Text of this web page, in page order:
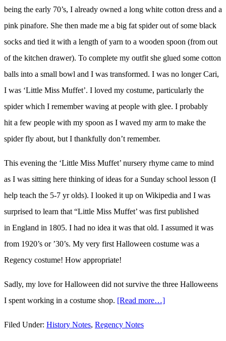
being the early 70’s, I already owned a long white cotton dress and a
pink pinafore. She then made me a big fat spider out of some black
socks and tied it with a length of yarn to a wooden spoon (from out
of the kitchen drawer). To complete my outfit she glued some cotton
balls into a small bowl and I was transformed. I was no longer Cari,
I was ‘Little Miss Muffet’. I loved my costume, particularly the
spider which I remember waving at people with glee. I probably
hit a few people with my spoon as I waved my arm to make the
spider fly about, but I thankfully don’t remember.
This evening the ‘Little Miss Muffet’ nursery rhyme came to mind
as I was sitting here thinking of ideas for a Sunday school lesson (I
help teach the 5-7 yr olds). I looked it up on Wikipedia and I was
surprised to learn that “Little Miss Muffet’ was first published
in England in 1805. I had no idea it was that old. I assumed it was
from 1920’s or ’30’s. My very first Halloween costume was a
Regency costume! How appropriate!
Sadly, my love for Halloween did not survive the three Halloweens
I spent working in a costume shop. [Read more…]
Filed Under: History Notes, Regency Notes